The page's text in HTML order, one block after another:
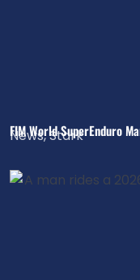
FIM World SuperEnduro
News,Stark